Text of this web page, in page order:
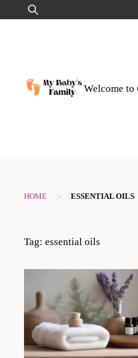
to
Search
for:
Welcome to
HOME > ESSENTIAL OILS
Tag: essential oils